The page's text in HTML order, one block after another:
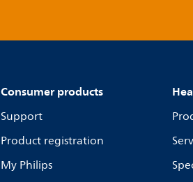
Consumer products
Support
Product registration
My Philips